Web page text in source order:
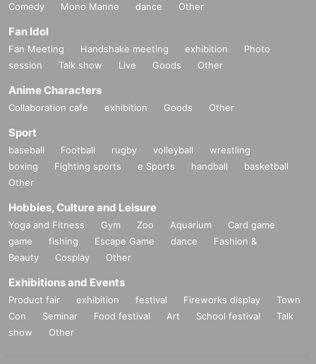
Comedy
Mono Manne dance Other
Fan Idol
Fan Meeting Handshake meeting exhibition
Photo
session
Talk show Live Goods Other
Anime Characters
Collaboration cafe exhibition Goods Other
Sport
baseball Football rugby volleyball
wrestling
boxing
Fighting sports e Sports handball
basketball
Other
Hobbies, Culture and Leisure
Yoga and Fitness Gym Zoo Aquarium
Card game
game
fishing Escape Game dance
Fashion &
Beauty
Cosplay Other
Exhibitions and Events
Product fair exhibition festival Fireworks display
Town
Con
Seminar Food festival Art School festival
Talk
show
Other